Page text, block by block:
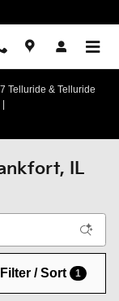
Telluride & Telluride
IL
Filter / Sort 1